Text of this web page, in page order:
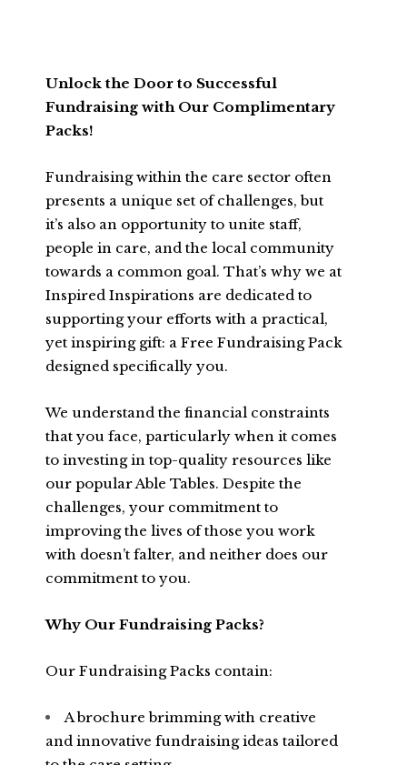
Unlock the Door to Successful
Fundraising with Our Complimentary
Packs!
Fundraising within the care sector often
presents a unique set of challenges, but
it’s also an opportunity to unite staff,
people in care, and the local community
towards a common goal. That’s why we at
Inspired Inspirations are dedicated to
supporting your efforts with a practical,
yet inspiring gift: a Free Fundraising Pack
designed specifically you.
We understand the financial constraints
that you face, particularly when it comes
to investing in top-quality resources like
our popular Able Tables. Despite the
challenges, your commitment to
improving the lives of those you work
with doesn’t falter, and neither does our
commitment to you.
Why Our Fundraising Packs?
Our Fundraising Packs contain:
A brochure brimming with creative
and innovative fundraising ideas tailored